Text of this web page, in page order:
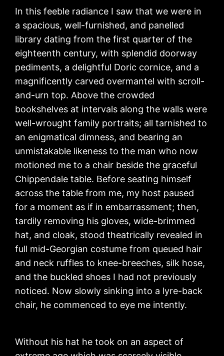
In this feeble radiance I saw that we were in
a spacious, well-furnished, and panelled
library dating from the first quarter of the
eighteenth century, with splendid doorway
pediments, a delightful Doric cornice, and a
magnificently carved overmantel with scroll-
and-urn top. Above the crowded
bookshelves at intervals along the walls were
well-wrought family portraits; all tarnished to
an enigmatical dimness, and bearing an
unmistakable likeness to the man who now
motioned me to a chair beside the graceful
Chippendale table. Before seating himself
across the table from me, my host paused
for a moment as if in embarrassment; then,
tardily removing his gloves, wide-brimmed
hat, and cloak, stood theatrically revealed in
full mid-Georgian costume from queued hair
and neck ruffles to knee-breeches, silk hose,
and the buckled shoes I had not previously
noticed. Now slowly sinking into a lyre-back
chair, he commenced to eye me intently.
Without his hat he took on an aspect of